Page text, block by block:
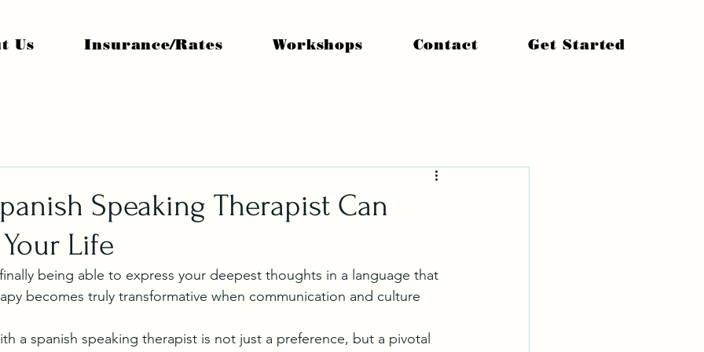
Us Insurance/Rates Workshops Contact Get Started
Speaking Therapist Can
Life
being able to express your deepest thoughts in a language that
becomes truly transformative when communication and culture
a spanish speaking therapist is not just a preference, but a pivotal